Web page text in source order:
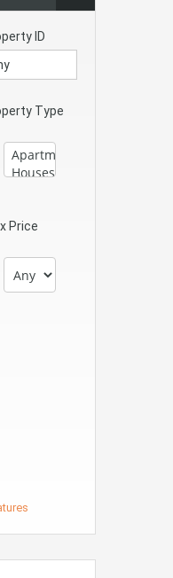
ID
Type
Price